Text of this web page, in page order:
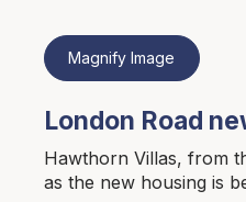
Magnify Image
London Road
Hawthorn Villas, from
as the new housing is